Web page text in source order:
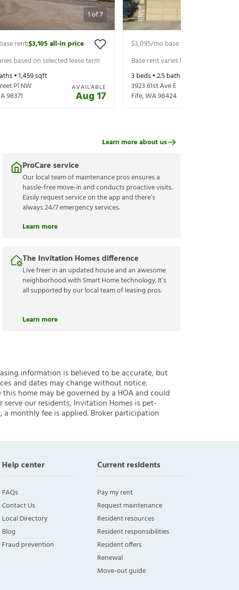
1of7
rent|$3,105all-in price
based on selected lease term
•1,459sqft
Pl NW
98371
AVAILABLE
Aug 17
$3,095/mo base rent
Base rent varies based on selected
3 beds •2.5baths •
3923 61st Ave E
Fife,WA98424
ProCare service
Our local team of maintenance pros ensures a
hassle-free move-in and conducts proactive visits.
Easily request service on the app and there’s
always 24/7 emergency services.
Learn more
The Invitation Homes difference
Live freer in an updated house and an awesome
neighborhood with Smart Home technology. It’s
all supported by our local team of leasing pros.
Learn more
Learn more about us
information is believed to be accurate, but
and dates may change without notice.
home may be governed by a HOA and could
our residents, Invitation Homes is pet-
monthly fee is applied. Broker participation
Help center
FAQs
Contact Us
Local Directory
Blog
Fraud prevention
Current residents
Pay my rent
Request maintenance
Resident resources
Resident responsibilities
Resident offers
Renewal
Move-out guide